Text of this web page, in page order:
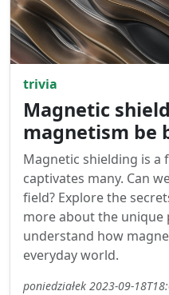
trivia
Magnetic
magnetism be
Magnetic shielding is
captivates many. Can
field? Explore the
more about the
understand how
everyday world.
poniedziałek 2023-09-